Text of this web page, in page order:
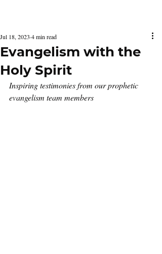
Evangelism with the
Holy Spirit
Jul 18, 2023 4 min read
Inspiring testimonies from our prophetic
evangelism team members